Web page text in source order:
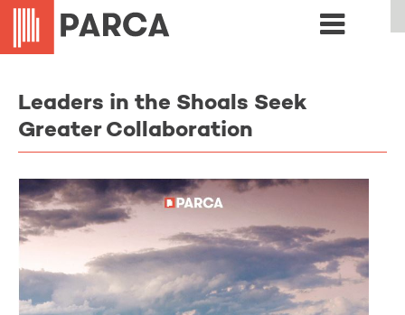
Leaders in the Shoals Seek
Greater Collaboration